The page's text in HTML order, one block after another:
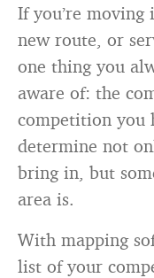
If you’re moving
new route, or
one thing you
aware of: the
competition you
determine not
bring in, but
area is.
With mapping
list of your